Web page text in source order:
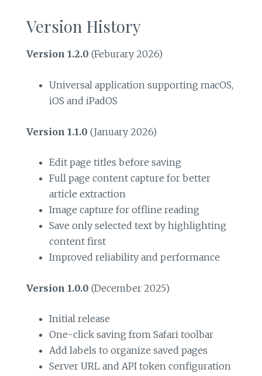
Version History
Version 1.2.0 (Feburary 2026)
Universal application supporting macOS,
iOS and iPadOS
Version 1.1.0 (January 2026)
Edit page titles before saving
Full page content capture for better
article extraction
Image capture for offline reading
Save only selected text by highlighting
content first
Improved reliability and performance
Version 1.0.0 (December 2025)
Initial release
One-click saving from Safari toolbar
Add labels to organize saved pages
Server URL and API token configuration